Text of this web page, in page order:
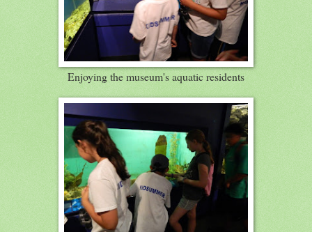
Enjoying the museum's aquatic residents